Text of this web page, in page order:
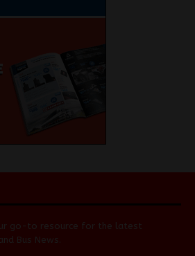
go-to resource for the latest
Bus News